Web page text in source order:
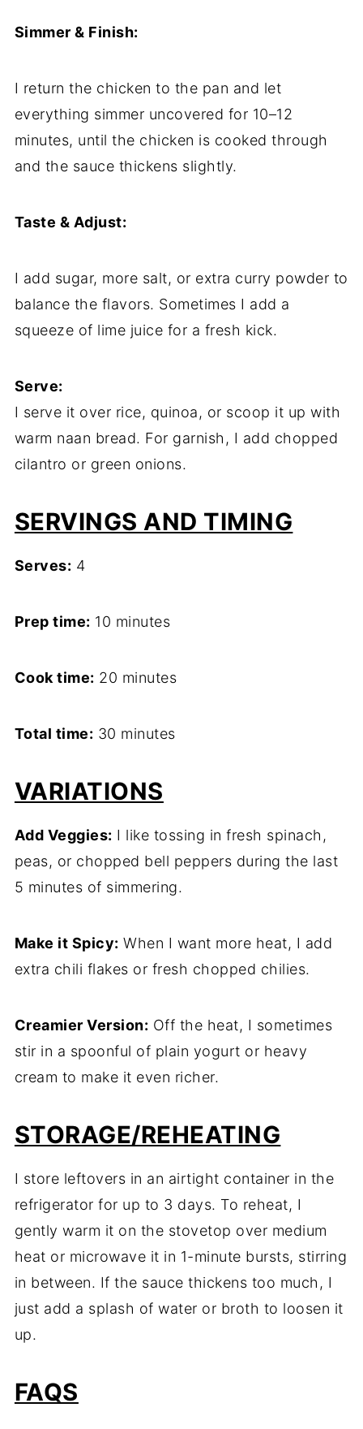
Simmer & Finish:
I return the chicken to the pan and let
everything simmer uncovered for 10–12
minutes, until the chicken is cooked through
and the sauce thickens slightly.
Taste & Adjust:
I add sugar, more salt, or extra curry powder to
balance the flavors. Sometimes I add a
squeeze of lime juice for a fresh kick.
Serve:
I serve it over rice, quinoa, or scoop it up with
warm naan bread. For garnish, I add chopped
cilantro or green onions.
SERVINGS AND TIMING
Serves: 4
Prep time: 10 minutes
Cook time: 20 minutes
Total time: 30 minutes
VARIATIONS
Add Veggies: I like tossing in fresh spinach,
peas, or chopped bell peppers during the last
5 minutes of simmering.
Make it Spicy: When I want more heat, I add
extra chili flakes or fresh chopped chilies.
Creamier Version: Off the heat, I sometimes
stir in a spoonful of plain yogurt or heavy
cream to make it even richer.
STORAGE/REHEATING
I store leftovers in an airtight container in the
refrigerator for up to 3 days. To reheat, I
gently warm it on the stovetop over medium
heat or microwave it in 1-minute bursts, stirring
in between. If the sauce thickens too much, I
just add a splash of water or broth to loosen it
up.
FAQS